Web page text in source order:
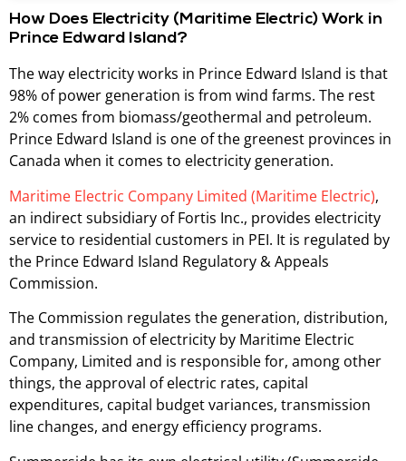
How Does Electricity (Maritime Electric) Work in
Prince Edward Island?
The way electricity works in Prince Edward Island is that
98% of power generation is from wind farms. The rest
2% comes from biomass/geothermal and petroleum.
Prince Edward Island is one of the greenest provinces in
Canada when it comes to electricity generation.
Maritime Electric Company Limited (Maritime Electric),
an indirect subsidiary of Fortis Inc., provides electricity
service to residential customers in PEI. It is regulated by
the Prince Edward Island Regulatory & Appeals
Commission.
The Commission regulates the generation, distribution,
and transmission of electricity by Maritime Electric
Company, Limited and is responsible for, among other
things, the approval of electric rates, capital
expenditures, capital budget variances, transmission
line changes, and energy efficiency programs.